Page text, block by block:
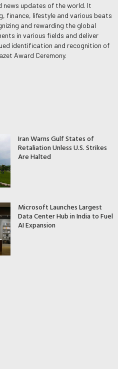
updates of the world. It
finance, lifestyle and various beats
and rewarding the global
in various fields and deliver
identification and recognition of
Award Ceremony.
Iran Warns Gulf States of
Retaliation Unless U.S. Strikes
Are Halted
Microsoft Launches Largest
Data Center Hub in India to Fuel
AI Expansion